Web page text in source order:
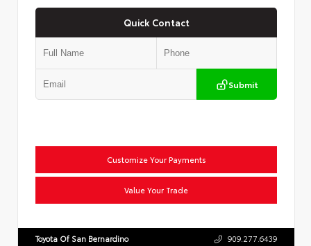
Quick Contact
Submit
Customize Your Payments
Value Your Trade
Toyota Of San Bernardino 909.277.6439